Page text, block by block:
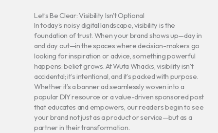
Let’s Be Clear: Visibility Isn't Optional
In today’s noisy digital landscape, visibility is the
foundation of trust. When your brand shows up—day in
and day out—in the spaces where decision-makers go
looking for inspiration or advice, something powerful
happens: belief grows. At Wuta Whacks, visibility isn’t
accidental; it’s intentional, and it’s packed with purpose.
Whether it’s a banner ad seamlessly woven into a
popular DIY resource or a value-driven sponsored post
that educates and empowers, our readers begin to see
your brand not just as a product or service—but as a
partner in their transformation.